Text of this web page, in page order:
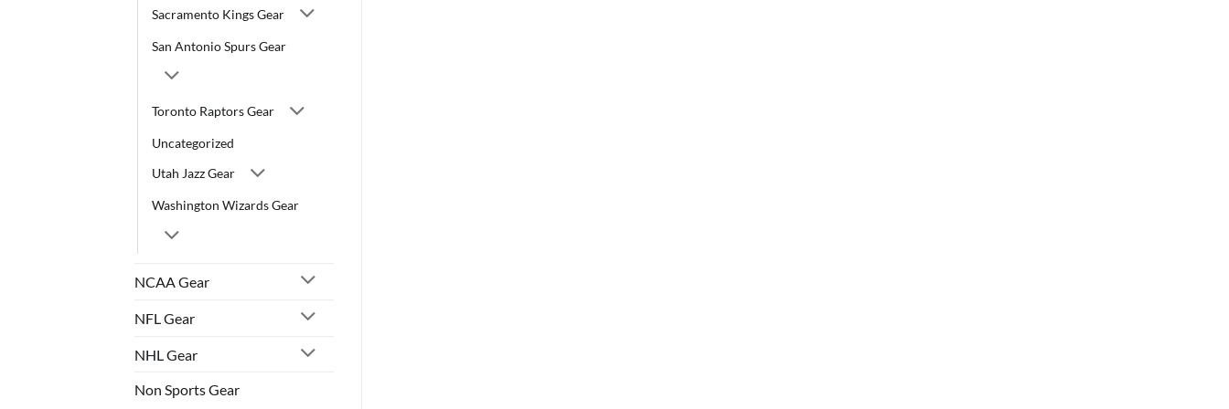
Sacramento Kings Gear
San Antonio Spurs Gear
Toronto Raptors Gear
Uncategorized
Utah Jazz Gear
Washington Wizards Gear
NCAA Gear
NFL Gear
NHL Gear
Non Sports Gear